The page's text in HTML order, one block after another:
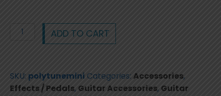
Electronic
Mini
Polyphonic
ADD TO CART
SKU: polytunemini Categories: Accessories,
Effects / Pedals, Guitar Accessories, Guitar